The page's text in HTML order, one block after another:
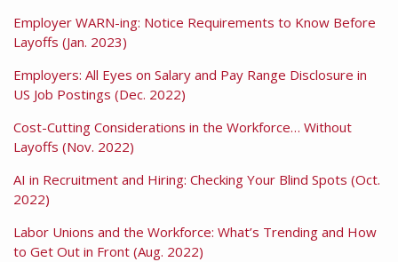
Employer WARN-ing: Notice Requirements to Know Before
Layoffs (Jan. 2023)
Employers: All Eyes on Salary and Pay Range Disclosure in
US Job Postings (Dec. 2022)
Cost-Cutting Considerations in the Workforce… Without
Layoffs (Nov. 2022)
AI in Recruitment and Hiring: Checking Your Blind Spots (Oct.
2022)
Labor Unions and the Workforce: What’s Trending and How
to Get Out in Front (Aug. 2022)